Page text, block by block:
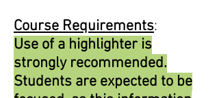
Course Requirements:
Use of a highlighter is
strongly recommended.
Students are expected to be